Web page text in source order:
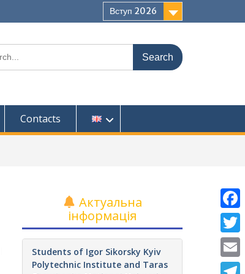
Вступ 2026
Contacts
Актуальна
інформація
Students of Igor Sikorsky Kyiv
Polytechnic Institute and Taras
F
a
c
T
w
E